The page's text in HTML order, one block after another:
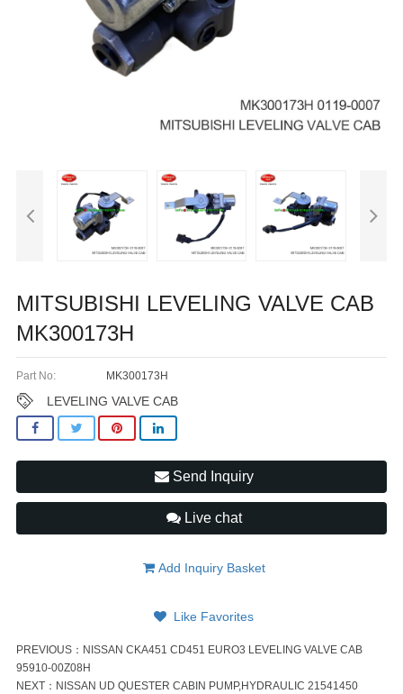
MITSUBISHI LEVELING VALVE CAB
MK300173H
Part No: MK300173H
LEVELING VALVE CAB
Send Inquiry
Live chat
Add Inquiry Basket
Like Favorites
PREVIOUS： NISSAN CKA451 CD451 EURO3 LEVELING VALVE CAB
95910-00Z08H
NEXT： NISSAN UD QUESTER CABIN PUMP,HYDRAULIC 21541450